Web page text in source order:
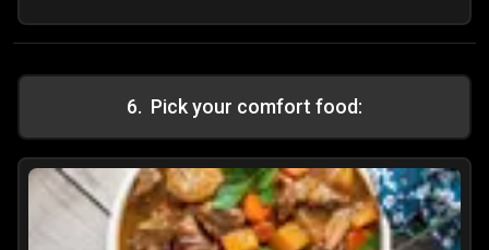
6. Pick your comfort food: